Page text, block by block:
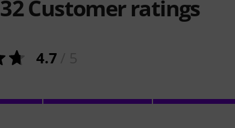
32Customer ratings
4.7